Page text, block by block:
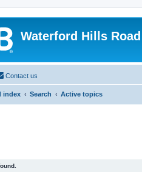
Waterford Hills
Contact us
index Search Active topics